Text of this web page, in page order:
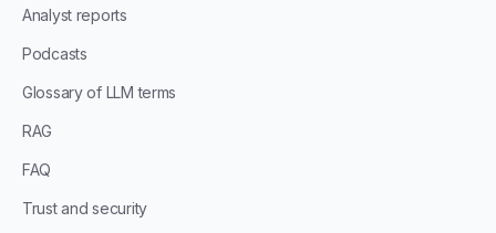
Analyst reports
Podcasts
Glossary of LLM terms
RAG
FAQ
Trust and security